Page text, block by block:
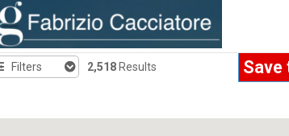
Filters 2,518Results Save